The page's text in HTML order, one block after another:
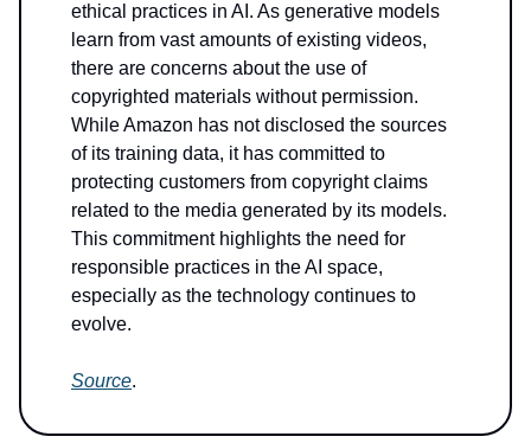
ethical practices in AI. As generative models
learn from vast amounts of existing videos,
there are concerns about the use of
copyrighted materials without permission.
While Amazon has not disclosed the sources
of its training data, it has committed to
protecting customers from copyright claims
related to the media generated by its models.
This commitment highlights the need for
responsible practices in the AI space,
especially as the technology continues to
evolve.
Source.